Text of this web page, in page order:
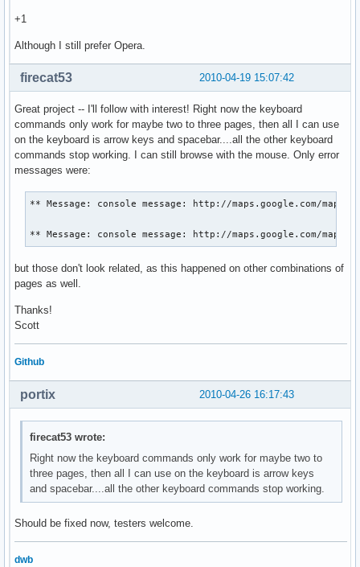
+1
Although I still prefer Opera.
2010-04-19 15:07:42
firecat53
Great project -- I'll follow with interest! Right now the keyboard
commands only work for maybe two to three pages, then all I can use
on the keyboard is arrow keys and spacebar....all the other keyboard
commands stop working. I can still browse with the mouse. Only error
messages were:
** Message: console message: http://maps.google.com/
** Message: console message: http://maps.google.com/
but those don't look related, as this happened on other combinations of
pages as well.
Thanks!
Scott
Github
2010-04-26 16:17:43
portix
firecat53 wrote:
Right now the keyboard commands only work for maybe two to
three pages, then all I can use on the keyboard is arrow keys
and spacebar....all the other keyboard commands stop working.
Should be fixed now, testers welcome.
dwb